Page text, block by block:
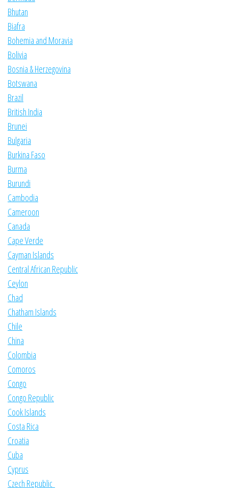
Bhutan
Biafra
Bohemia and Moravia
Bolivia
Bosnia & Herzegovina
Botswana
Brazil
British India
Brunei
Bulgaria
Burkina Faso
Burma
Burundi
Cambodia
Cameroon
Canada
Cape Verde
Cayman Islands
Central African Republic
Ceylon
Chad
Chatham Islands
Chile
China
Colombia
Comoros
Congo
Congo Republic
Cook Islands
Costa Rica
Croatia
Cuba
Cyprus
Czech Republic